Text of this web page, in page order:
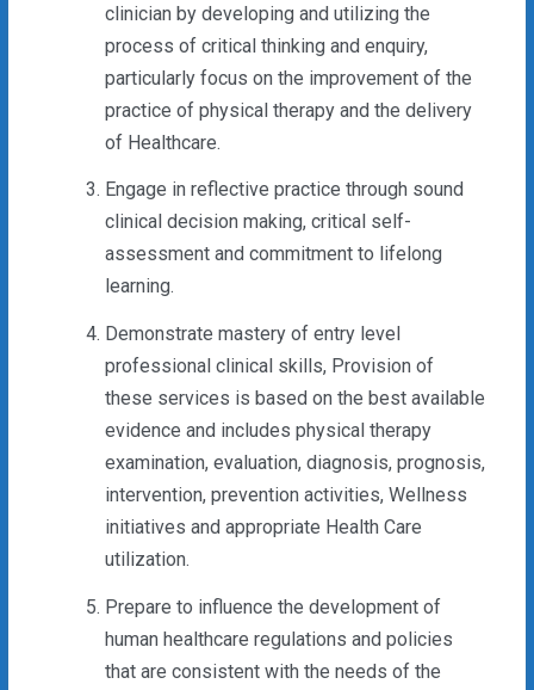
clinician by developing and utilizing the
process of critical thinking and enquiry,
particularly focus on the improvement of the
practice of physical therapy and the delivery
of Healthcare.
Engage in reflective practice through sound
clinical decision making, critical self-
assessment and commitment to lifelong
learning.
Demonstrate mastery of entry level
professional clinical skills, Provision of
these services is based on the best available
evidence and includes physical therapy
examination, evaluation, diagnosis, prognosis,
intervention, prevention activities, Wellness
initiatives and appropriate Health Care
utilization.
Prepare to influence the development of
human healthcare regulations and policies
that are consistent with the needs of the